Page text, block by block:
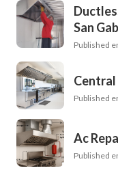
San
Published
Published
Ac
Published